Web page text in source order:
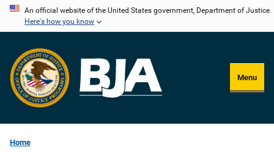
Skip
content
An official website of the United States government, Department of Justice.
Here's how you know
Menu
Home